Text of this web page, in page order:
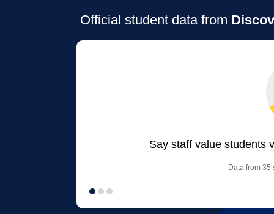
Official student data from
Say staff value students
Data from 35